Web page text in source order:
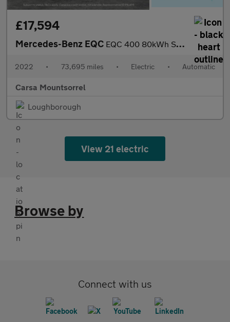
£17,594
Mercedes-Benz EQC EQC 400 80kWh Sport 4MATIC (408 ps) - LED - REVERSE CAM - HEATED
2022 • 73,695 miles • Electric • Automatic
Carsa Mountsorrel
Loughborough
View 21 electric
Browse by
Connect with us